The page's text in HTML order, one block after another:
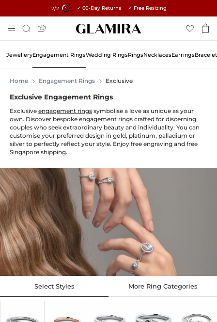
1/2 15% on all orders →
✓ 60-Day Returns ✓ Free Resizing
To
Content
Search
JewelleryEngagement RingsWedding RingsRingsNecklacesEarrings
Home Engagement Rings Exclusive
Exclusive Engagement Rings
Exclusive engagement rings symbolise a love as unique as your
own. Discover bespoke engagement rings crafted for discerning
couples who seek extraordinary beauty and individuality. You can
customise your preferred design in gold, platinum, palladium or
silver to perfectly reflect your style. Enjoy free engraving and free
Singapore shipping.
Select Styles More Ring Categories